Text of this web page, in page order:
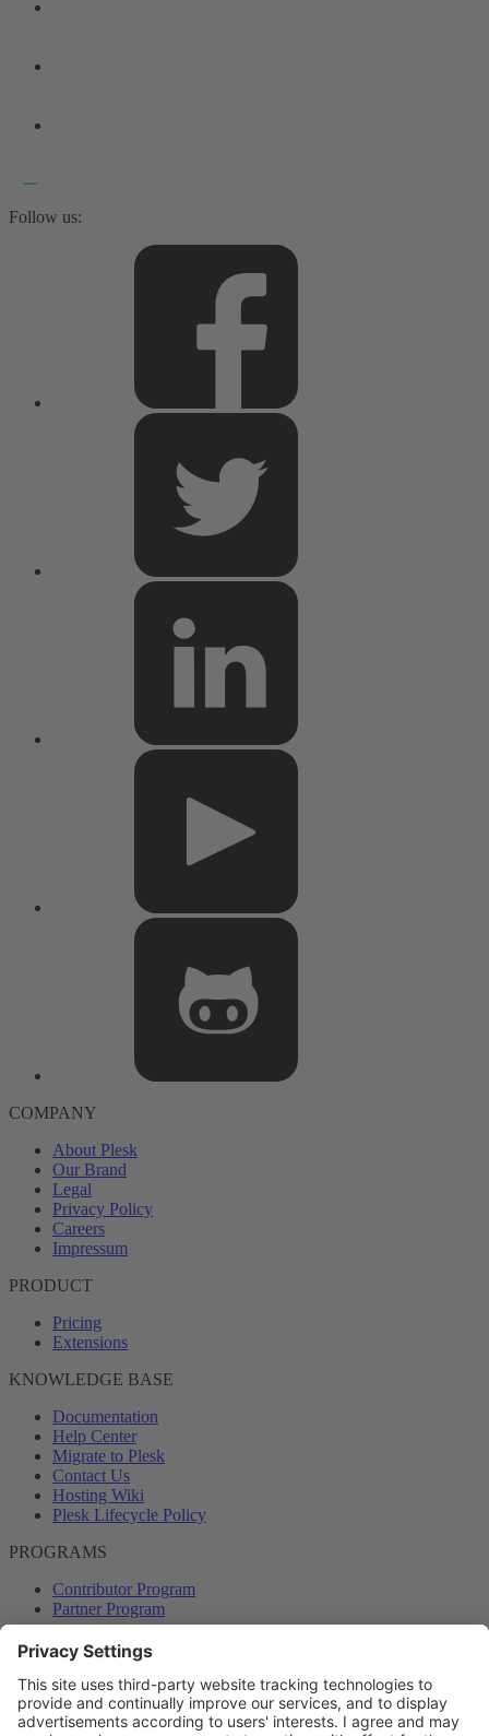
Follow us:
COMPANY
About Plesk
Our Brand
Legal
Privacy Policy
Careers
Impressum
PRODUCT
Pricing
Extensions
KNOWLEDGE BASE
Documentation
Help Center
Migrate to Plesk
Contact Us
Hosting Wiki
Plesk Lifecycle Policy
PROGRAMS
Contributor Program
Partner Program
COMMUNITY
Blog
Forums
Plesk University